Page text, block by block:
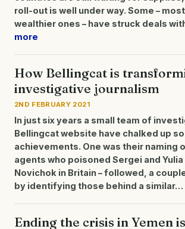
roll-out is well under way. Some –
wealthier ones – have struck deals
more
How Bellingcat is
investigative journalism
2ND FEBRUARY 2021
In just six years a small team of
Bellingcat website have chalked up
achievements. One was their naming
agents who poisoned Sergei and
Novichok in Britain – followed, a
by identifying those behind a similar…
Ending the crisis in Yemen